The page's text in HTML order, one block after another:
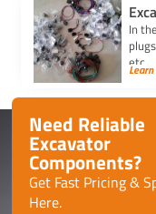
In
etc.
Need Reliable
Excavator
Components?
Get Fast Pricing &
Here.